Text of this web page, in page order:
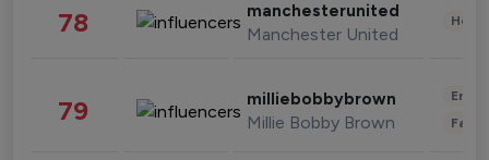
78 manchesterunited
Manchester United
79 milliebobbybrown
Millie Bobby Brown